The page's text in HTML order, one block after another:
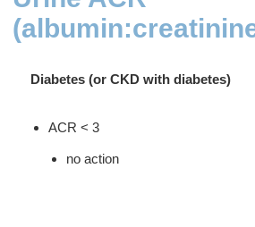
Diabetes (or CKD with diabetes)
ACR < 3
no action